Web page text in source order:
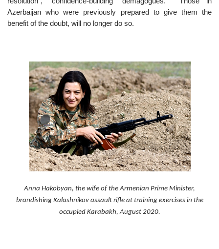
Azerbaijan who were previously prepared to give them the
benefit of the doubt, will no longer do so.
Anna Hakobyan, the wife of the Armenian Prime Minister,
brandishing Kalashnikov assault rifle at training exercises in the
occupied Karabakh, August 2020.